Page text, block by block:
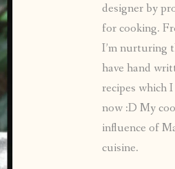
designer by
for cooking.
I’m nurturing
have hand
recipes which
now :D My
influence of
cuisine.